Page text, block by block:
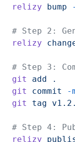
relizy bump
# Step 2:
relizy
# Step 3:
git
add .
git
commit -
git
tag
# Step 4:
relizy